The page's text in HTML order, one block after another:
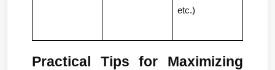
etc.)
Practical Tips for Maximizing